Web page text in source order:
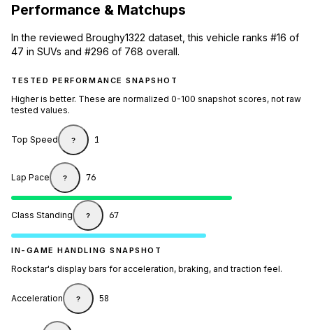
Performance & Matchups
In the reviewed Broughy1322 dataset, this vehicle ranks #16 of
47 in SUVs and #296 of 768 overall.
TESTED PERFORMANCE SNAPSHOT
Higher is better. These are normalized 0-100 snapshot scores, not raw
tested values.
Top Speed ? 1
Lap Pace ? 76
Class Standing ? 67
IN-GAME HANDLING SNAPSHOT
Rockstar's display bars for acceleration, braking, and traction feel.
Acceleration ? 58